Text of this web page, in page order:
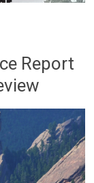
Report